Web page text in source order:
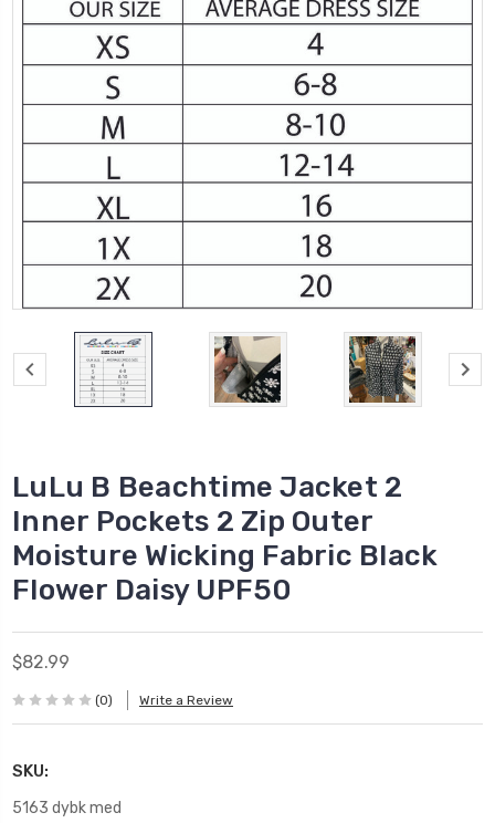
LuLu B Beachtime Jacket 2
Inner Pockets 2 Zip Outer
Moisture Wicking Fabric Black
Flower Daisy UPF50
$82.99
(0) Write a Review
SKU:
5163 dybk med